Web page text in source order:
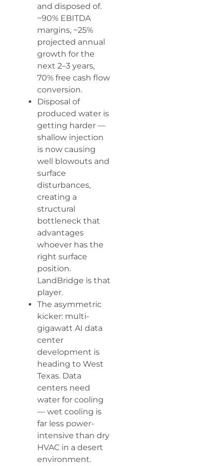
and disposed of.
~90% EBITDA
margins, ~25%
projected annual
growth for the
next 2–3 years,
70% free cash flow
conversion.
Disposal of
produced water is
getting harder —
shallow injection
is now causing
well blowouts and
surface
disturbances,
creating a
structural
bottleneck that
advantages
whoever has the
right surface
position.
LandBridge is that
player.
The asymmetric
kicker: multi-
gigawatt AI data
center
development is
heading to West
Texas. Data
centers need
water for cooling
— wet cooling is
far less power-
intensive than dry
HVAC in a desert
environment.